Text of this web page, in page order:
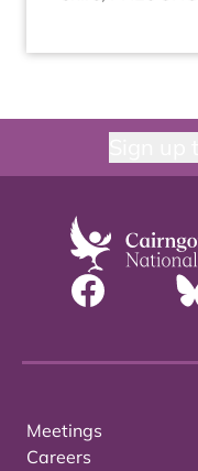
Meetings
Careers